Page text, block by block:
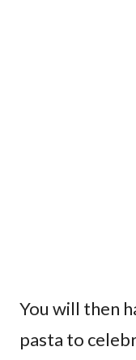
You will then
pasta to